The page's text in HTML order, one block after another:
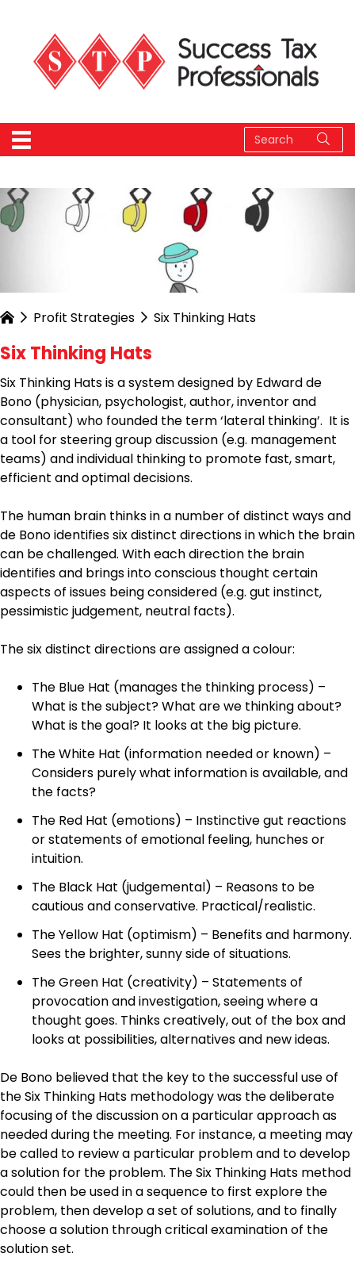
Profit Strategies Six Thinking Hats
Six Thinking Hats
Six Thinking Hats is a system designed by Edward de
Bono (physician, psychologist, author, inventor and
consultant) who founded the term ‘lateral thinking’. It is
a tool for steering group discussion (e.g. management
teams) and individual thinking to promote fast, smart,
efficient and optimal decisions.
The human brain thinks in a number of distinct ways and
de Bono identifies six distinct directions in which the brain
can be challenged. With each direction the brain
identifies and brings into conscious thought certain
aspects of issues being considered (e.g. gut instinct,
pessimistic judgement, neutral facts).
The six distinct directions are assigned a colour:
The Blue Hat (manages the thinking process) –
What is the subject? What are we thinking about?
What is the goal? It looks at the big picture.
The White Hat (information needed or known) –
Considers purely what information is available, and
the facts?
The Red Hat (emotions) – Instinctive gut reactions
or statements of emotional feeling, hunches or
intuition.
The Black Hat (judgemental) – Reasons to be
cautious and conservative. Practical/realistic.
The Yellow Hat (optimism) – Benefits and harmony.
Sees the brighter, sunny side of situations.
The Green Hat (creativity) – Statements of
provocation and investigation, seeing where a
thought goes. Thinks creatively, out of the box and
looks at possibilities, alternatives and new ideas.
De Bono believed that the key to the successful use of
the Six Thinking Hats methodology was the deliberate
focusing of the discussion on a particular approach as
needed during the meeting. For instance, a meeting may
be called to review a particular problem and to develop
a solution for the problem. The Six Thinking Hats method
could then be used in a sequence to first explore the
problem, then develop a set of solutions, and to finally
choose a solution through critical examination of the
solution set.